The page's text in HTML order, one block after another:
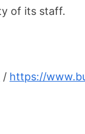
of its staff.
/ https://